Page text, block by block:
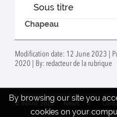
Sous titre
Chapeau
Modification date: 12 June 2023 |
2020 | By: redacteur de la rubrique
By browsing our site you
cookies on your
© INRAE 2022
Credits
Legal